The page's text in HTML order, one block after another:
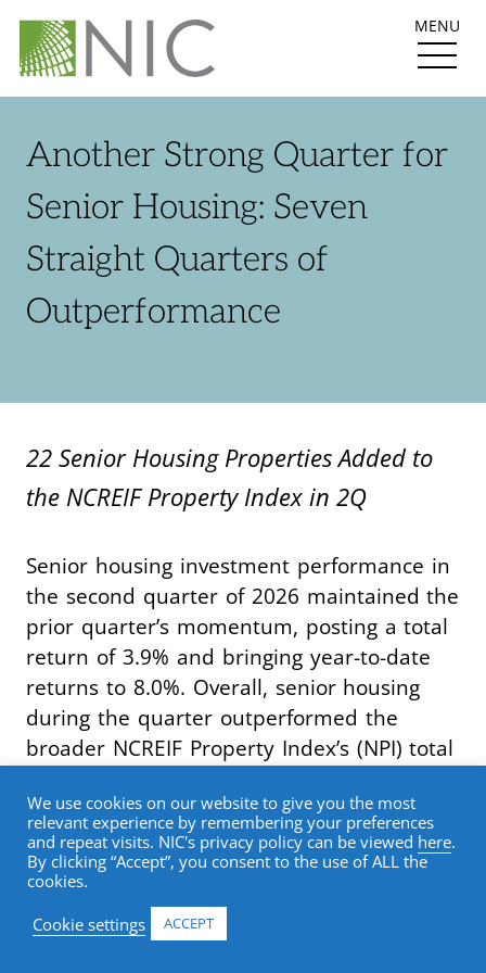
MENU
Another Strong Quarter for
Senior Housing: Seven
Straight Quarters of
Outperformance
22 Senior Housing Properties Added to
the NCREIF Property Index in 2Q
Senior housing investment performance in
the second quarter of 2026 maintained the
prior quarter’s momentum, posting a total
return of 3.9% and bringing year-to-date
returns to 8.0%. Overall, senior housing
during the quarter outperformed the
broader NCREIF Property Index’s (NPI) total
marking the seventh consecutive quarter
of index outperformance.
Breaking out return contribution, senior
housing capital appreciation in the second
We use cookies on our website to give you the most
relevant experience by remembering your preferences
and repeat visits. NIC's privacy policy can be viewed here.
By clicking “Accept”, you consent to the use of ALL the
cookies.
Cookie settings
ACCEPT